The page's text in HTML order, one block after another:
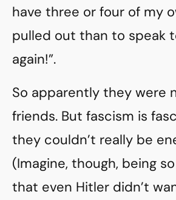
have three or four of my
pulled out than to speak
again!”.
So apparently they were
friends. But fascism is
they couldn’t really be
(Imagine, though, being
that even Hitler didn’t